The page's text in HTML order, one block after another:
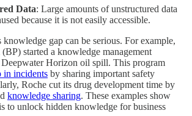
Data: Large amounts of unstructured data
because it is not easily accessible.
gap can be serious. For example,
started a knowledge management
Horizon oil spill. This program
in incidents by sharing important safety
Roche cut its drug development time by
knowledge sharing. These examples show
to unlock hidden knowledge for business